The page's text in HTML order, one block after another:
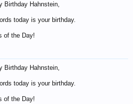
Birthday Hahnstein,
today is your birthday.
of the Day!
Birthday Hahnstein,
today is your birthday.
of the Day!